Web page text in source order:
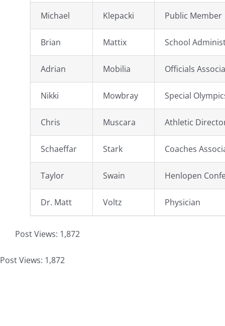
Michael Klepacki Public Member
Brian Mattix School
Adrian Mobilia Officials
Nikki Mowbray Special
Chris Muscara Athletic
Schaeffar Stark Coaches
Taylor Swain Henlopen
Dr. Matt Voltz Physician
Post Views: 1,872
Post Views: 1,872